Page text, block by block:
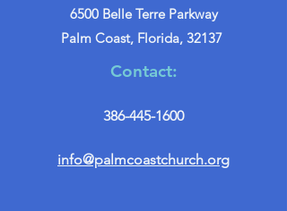
6500 Belle Terre Parkway
Palm Coast, Florida, 32137
Contact:
386-445-1600
info@palmcoastchurch.org